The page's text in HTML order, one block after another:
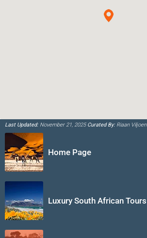
Last Updated:November 21, 2025Curated By:Riaan Viljoen
Home Page
Luxury South African Tours